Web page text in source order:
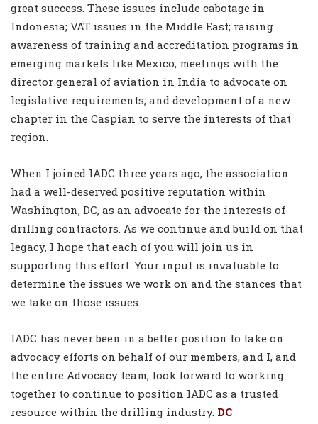
great success. These issues include cabotage in
Indonesia; VAT issues in the Middle East; raising
awareness of training and accreditation programs in
emerging markets like Mexico; meetings with the
director general of aviation in India to advocate on
legislative requirements; and development of a new
chapter in the Caspian to serve the interests of that
region.
When I joined IADC three years ago, the association
had a well-deserved positive reputation within
Washington, DC, as an advocate for the interests of
drilling contractors. As we continue and build on that
legacy, I hope that each of you will join us in
supporting this effort. Your input is invaluable to
determine the issues we work on and the stances that
we take on those issues.
IADC has never been in a better position to take on
advocacy efforts on behalf of our members, and I, and
the entire Advocacy team, look forward to working
together to continue to position IADC as a trusted
resource within the drilling industry. DC